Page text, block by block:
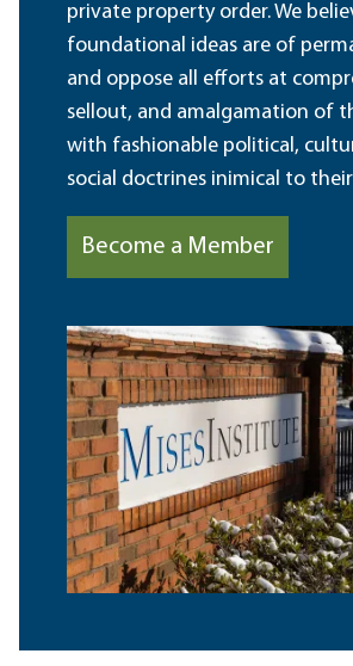
private property order. We
foundational ideas are of
and oppose all efforts at
sellout, and amalgamation of
with fashionable political,
social doctrines inimical to
Become a Member